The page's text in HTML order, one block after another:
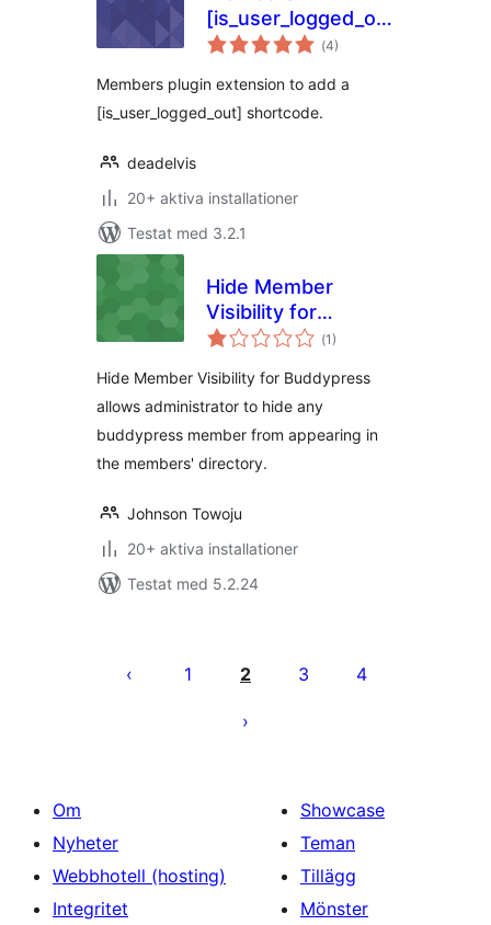
[is_user_logged_out]
shortcode
(Totalt
antal
4)
Members plugin extension to add a
[is_user_logged_out] shortcode.
deadelvis
20+ aktiva installationer
Testat med 3.2.1
Hide Member
Visibility for
BuddyPress (Totalt
antal
1)
Hide Member Visibility for Buddypress
allows administrator to hide any
buddypress member from appearing in
the members' directory.
Johnson Towoju
20+ aktiva installationer
Testat med 5.2.24
för
1 2 3 4
Om
Nyheter
Webbhotell (hosting)
Integritet
Showcase
Teman
Tillägg
Mönster